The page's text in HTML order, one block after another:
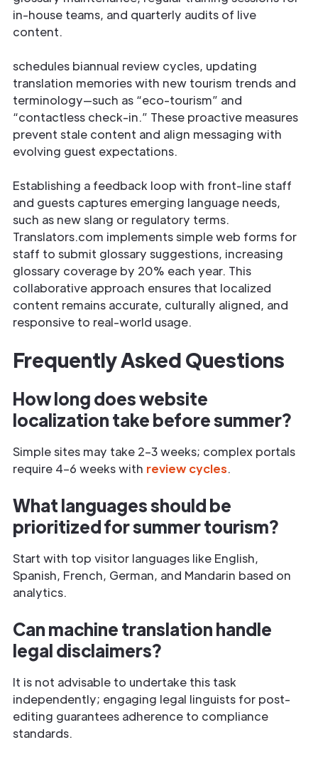
in-house teams, and quarterly audits of live
content.
schedules biannual review cycles, updating
translation memories with new tourism trends and
terminology—such as “eco-tourism” and
“contactless check-in.” These proactive measures
prevent stale content and align messaging with
evolving guest expectations.
Establishing a feedback loop with front-line staff
and guests captures emerging language needs,
such as new slang or regulatory terms.
Translators.com implements simple web forms for
staff to submit glossary suggestions, increasing
glossary coverage by 20% each year. This
collaborative approach ensures that localized
content remains accurate, culturally aligned, and
responsive to real-world usage.
Frequently Asked Questions
How long does website
localization take before summer?
Simple sites may take 2–3 weeks; complex portals
require 4–6 weeks with review cycles.
What languages should be
prioritized for summer tourism?
Start with top visitor languages like English,
Spanish, French, German, and Mandarin based on
analytics.
Can machine translation handle
legal disclaimers?
It is not advisable to undertake this task
independently; engaging legal linguists for post-
editing guarantees adherence to compliance
standards.